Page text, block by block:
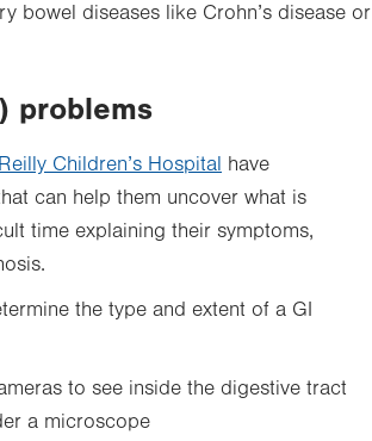
bowel diseases like Crohn’s disease or
problems
Children’s Hospital have
can help them uncover what is
time explaining their symptoms,
the type and extent of a GI
to see inside the digestive tract
a microscope